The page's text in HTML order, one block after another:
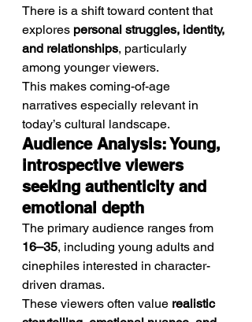
There is a shift toward content that
explores personal struggles, identity,
and relationships, particularly
among younger viewers.
This makes coming-of-age
narratives especially relevant in
today’s cultural landscape.
Audience Analysis: Young,
introspective viewers
seeking authenticity and
emotional depth
The primary audience ranges from
16–35, including young adults and
cinephiles interested in character-
driven dramas.
These viewers often value realistic